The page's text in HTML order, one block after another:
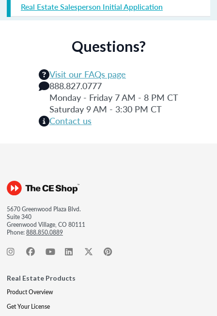
Real Estate Salesperson Initial Application
Questions?
Visit our FAQs page
888.827.0777
Monday - Friday 7 AM - 8 PM CT
Saturday 9 AM - 3:30 PM CT
Contact us
5670 Greenwood Plaza Blvd.
Suite 340
Greenwood Village, CO 80111
Phone:888.850.0889
Real Estate Products
Product Overview
Get Your License